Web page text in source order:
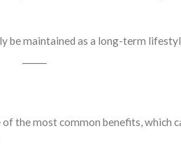
be maintained as a long-term
the most common benefits, which